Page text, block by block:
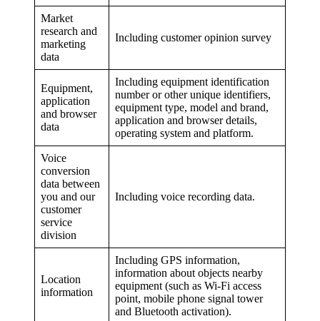
Market
research and
marketing
data
Including customer opinion survey
Equipment,
application
and browser
data
Including equipment identification
number or other unique identifiers,
equipment type, model and brand,
application and browser details,
operating system and platform.
Voice
conversion
data between
you and our
customer
service
division
Including voice recording data.
Location
information
Including GPS information,
information about objects nearby
equipment (such as Wi-Fi access
point, mobile phone signal tower
and Bluetooth activation).